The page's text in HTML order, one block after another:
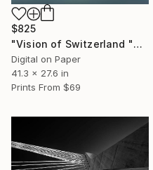
$825
"Vision of Switzerland "Berne Cathedral" - Limited Edition of 5" Photograph
Digital on Paper
41.3 x 27.6 in
Prints From $69